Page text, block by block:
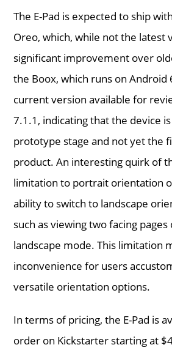
The E-Pad is expected to ship
Oreo, which, while not the latest
significant improvement over
the Boox, which runs on Android
current version available for
7.1.1, indicating that the device
prototype stage and not yet the
product. An interesting quirk of
limitation to portrait orientation
ability to switch to landscape
such as viewing two facing
landscape mode. This limitation
inconvenience for users
versatile orientation options.
In terms of pricing, the E-Pad is
order on Kickstarter starting at